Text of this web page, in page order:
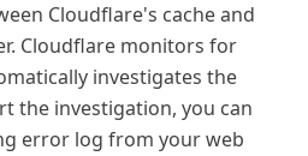
Cloudflare's cache and
Cloudflare monitors for
investigates the
the investigation, you can
error log from your web